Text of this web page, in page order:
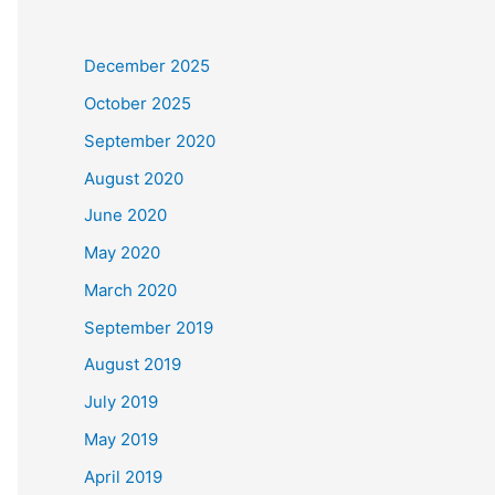
December 2025
October 2025
September 2020
August 2020
June 2020
May 2020
March 2020
September 2019
August 2019
July 2019
May 2019
April 2019